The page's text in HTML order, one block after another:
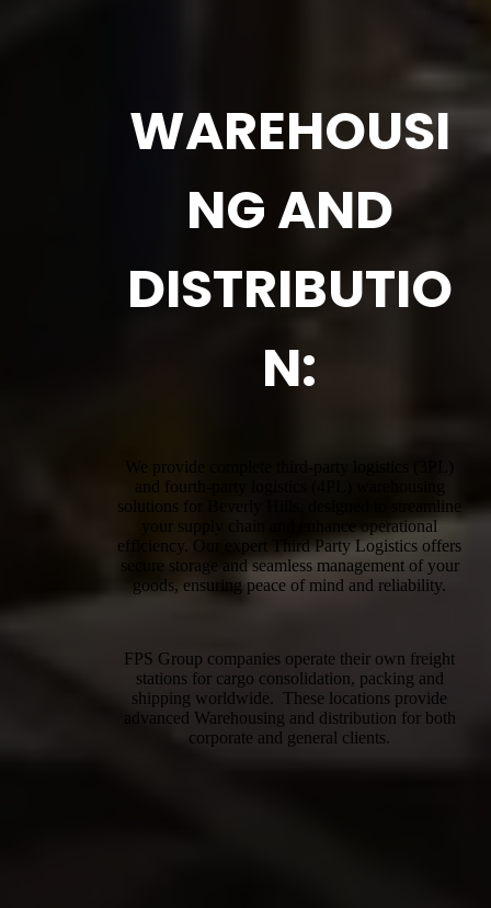
WAREHOUSI
NG AND
DISTRIBUTIO
N:
We provide complete third-party logistics (3PL)
and fourth-party logistics (4PL) warehousing
solutions for Beverly Hills, designed to streamline
your supply chain and enhance operational
efficiency. Our expert Third Party Logistics offers
secure storage and seamless management of your
goods, ensuring peace of mind and reliability.
FPS Group companies operate their own freight
stations for cargo consolidation, packing and
shipping worldwide. These locations provide
advanced Warehousing and distribution for both
corporate and general clients.